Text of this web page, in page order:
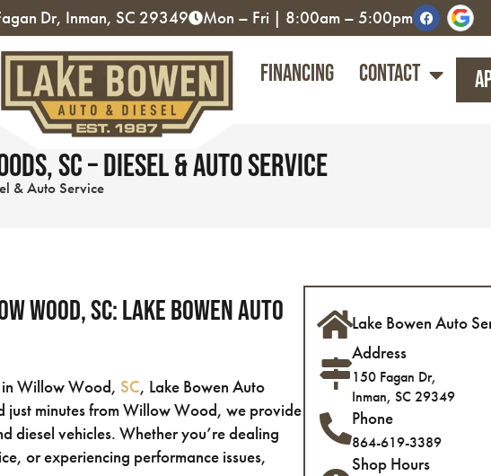
Dr, Inman, SC 29349 Mon – Fri | 8:00am – 5:00pm
Financing Contact
SC – Diesel & Auto Service
& Auto Service
Wood, SC: Lake Bowen Auto
Willow Wood, SC, Lake Bowen Auto
just minutes from Willow Wood, we provide
diesel vehicles. Whether you’re dealing
or experiencing performance issues,
Lake Bowen Auto
Address
150 Fagan Dr,
Inman, SC 29349
Phone
864-619-3389
Shop Hours